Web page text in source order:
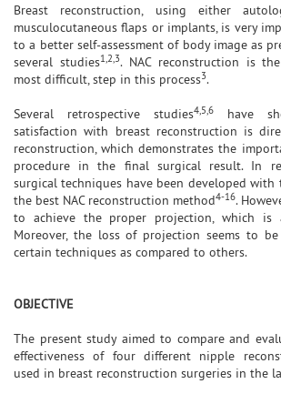
Breast reconstruction, using either
musculocutaneous flaps or implants, is very
to a better self-assessment of body image as
several studies1,2,3. NAC reconstruction is
most difficult, step in this process3.
Several retrospective studies4,5,6
have
satisfaction with breast reconstruction is
reconstruction, which demonstrates the
procedure in the final surgical result. In
surgical techniques have been developed with
the best NAC reconstruction method4-16.
to achieve the proper projection, which is
Moreover, the loss of projection seems to
certain techniques as compared to others.
OBJECTIVE
The present study aimed to compare and
effectiveness of four different nipple
used in breast reconstruction surgeries in the